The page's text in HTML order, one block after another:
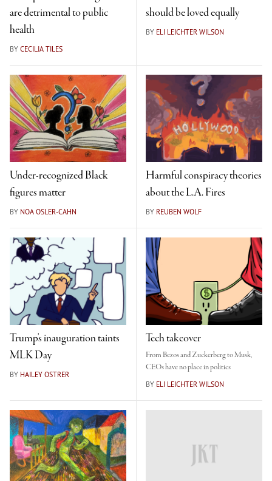
are detrimental to public
health
BY CECILIA TILES
should be loved equally
BY ELI LEICHTER WILSON
Under-recognized Black
figures matter
BY NOA OSLER-CAHN
Harmful conspiracy theories
about the L.A. Fires
BY REUBEN WOLF
Trump's inauguration taints
MLK Day
BY HAILEY OSTRER
Tech takeover
From Bezos and Zuckerberg to Musk,
CEOs have no place in politics
BY ELI LEICHTER WILSON